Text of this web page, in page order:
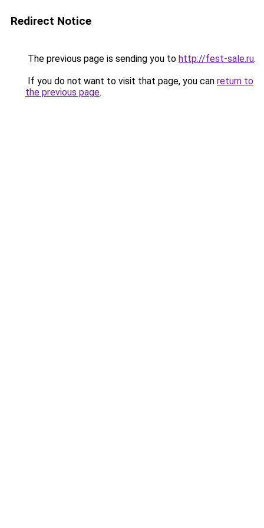
Redirect Notice
The previous page is sending you to http://fest-sale.ru.
If you do not want to visit that page, you can return to
the previous page.